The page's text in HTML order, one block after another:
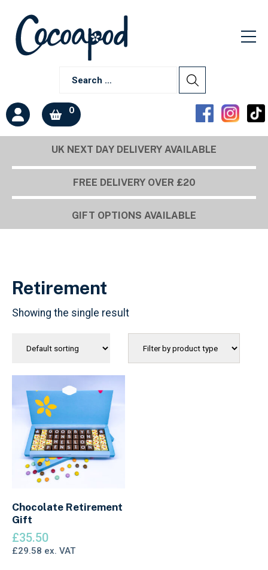
0
UK NEXT DAY DELIVERY AVAILABLE
FREE DELIVERY OVER £20
GIFT OPTIONS AVAILABLE
Retirement
Showing the single result
Chocolate Retirement
Gift
£35.50
£29.58 ex. VAT
Build a box